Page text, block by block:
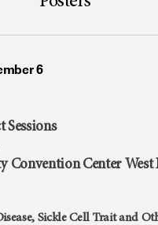
6
Sessions
Convention Center West
Sickle Cell Trait and